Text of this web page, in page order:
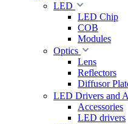
LED
LED Chip
COB
Modules
Optics
Lens
Reflectors
Diffusor
LED Drivers and
Accessories
LED drivers